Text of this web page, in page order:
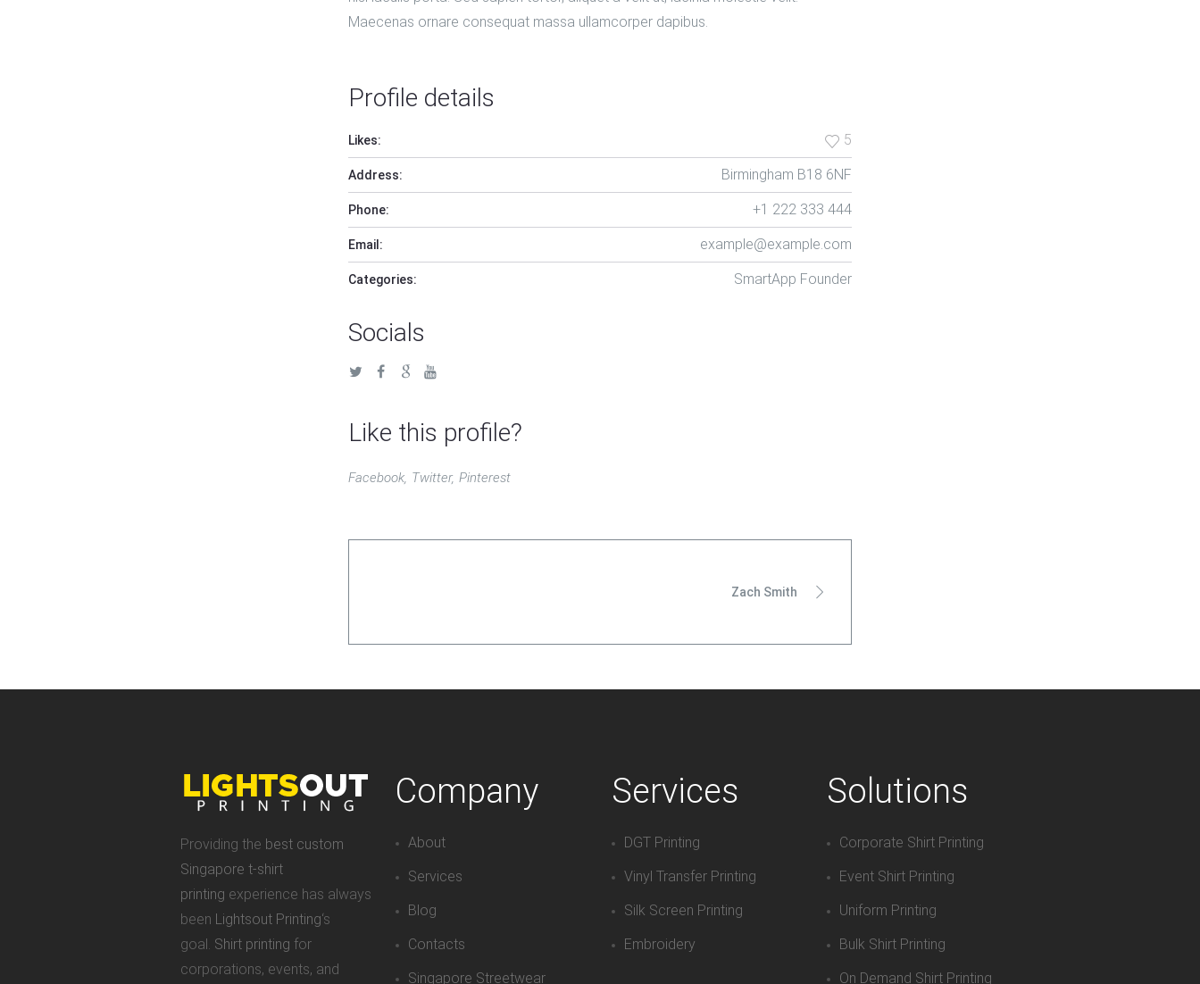
Maecenas ornare consequat massa ullamcorper dapibus.
Profile details
Likes: 5
Address: Birmingham B18 6NF
Phone: +1 222 333 444
Email: example@example.com
Categories: SmartApp Founder
Socials
Like this profile?
Facebook Twitter Pinterest
Zach Smith
Providing the best custom
Singapore t-shirt
printing experience has always
been Lightsout Printing‘s
goal. Shirt printing for
corporations, events, and
Company
About
Services
Blog
Contacts
Singapore Streetwear
Services
DGT Printing
Vinyl Transfer Printing
Silk Screen Printing
Embroidery
Solutions
Corporate Shirt Printing
Event Shirt Printing
Uniform Printing
Bulk Shirt Printing
On Demand Shirt Printing